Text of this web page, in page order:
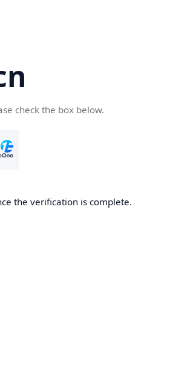
check the box below.
the verification is complete.